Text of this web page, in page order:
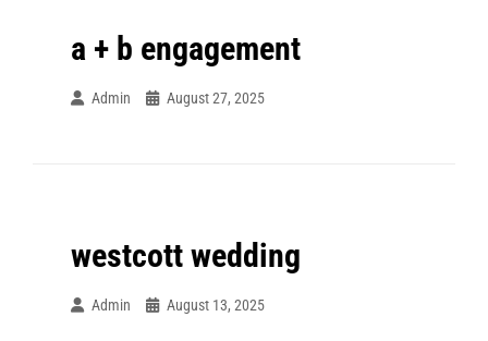
a + b engagement
Admin August 27, 2025
westcott wedding
Admin August 13, 2025